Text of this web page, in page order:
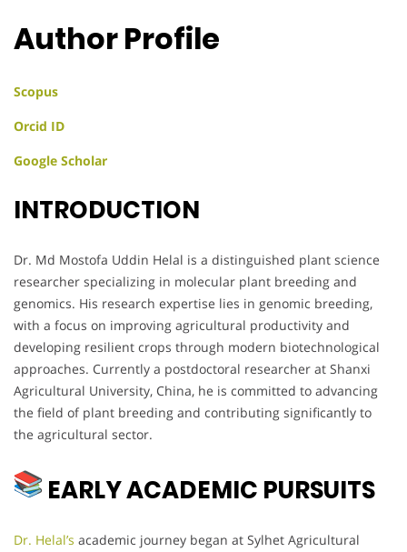
Author Profile
Scopus
Orcid ID
Google Scholar
INTRODUCTION
Dr. Md Mostofa Uddin Helal is a distinguished plant science
researcher specializing in molecular plant breeding and
genomics. His research expertise lies in genomic breeding,
with a focus on improving agricultural productivity and
developing resilient crops through modern biotechnological
approaches. Currently a postdoctoral researcher at Shanxi
Agricultural University, China, he is committed to advancing
the field of plant breeding and contributing significantly to
the agricultural sector.
EARLY ACADEMIC PURSUITS
Dr. Helal’s academic journey began at Sylhet Agricultural